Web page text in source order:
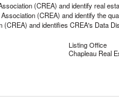
(CREA) and identify real
(CREA) and identify the
and identifies CREA's Data
Listing Office
Chapleau Real